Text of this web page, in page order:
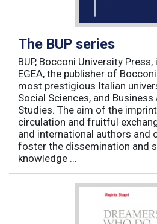
The BUP series
BUP, Bocconi University
EGEA, the publisher of
most prestigious Italian
Social Sciences, and
Studies. The aim of the
circulation and fruitful
and international authors and
foster the dissemination and
knowledge ...